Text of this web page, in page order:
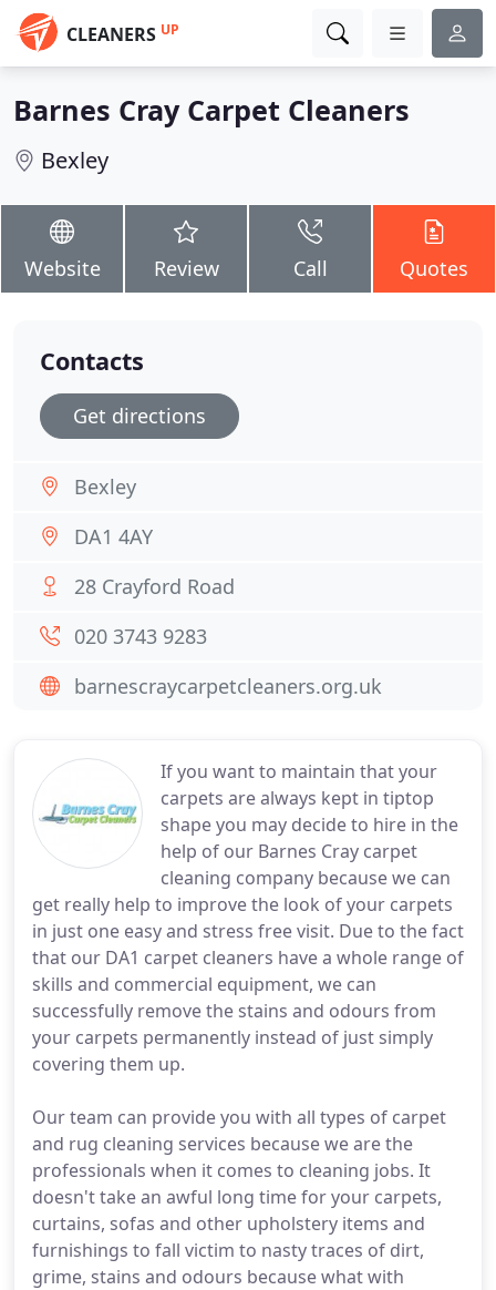
CLEANERS UP
Barnes Cray Carpet Cleaners
Bexley
Website Review Call Quotes
If you want to maintain that your
carpets are always kept in tiptop
shape you may decide to hire in the
help of our Barnes Cray carpet
cleaning company because we can
get really help to improve the look of your carpets
in just one easy and stress free visit. Due to the fact
that our DA1 carpet cleaners have a whole range of
skills and commercial equipment, we can
successfully remove the stains and odours from
your carpets permanently instead of just simply
covering them up.
Our team can provide you with all types of carpet
and rug cleaning services because we are the
professionals when it comes to cleaning jobs. It
doesn't take an awful long time for your carpets,
curtains, sofas and other upholstery items and
furnishings to fall victim to nasty traces of dirt,
grime, stains and odours because what with
Contacts
Get directions
Bexley
DA1 4AY
28 Crayford Road
020 3743 9283
barnescraycarpetcleaners.org.uk